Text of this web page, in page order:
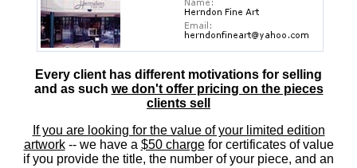
Every client has different motivations for selling
and as such we don't offer pricing on the pieces
clients sell
If you are looking for the value of your limited edition
artwork-- we have a $50 chargefor certificates of value
if you provide the title, the number of your piece, and an